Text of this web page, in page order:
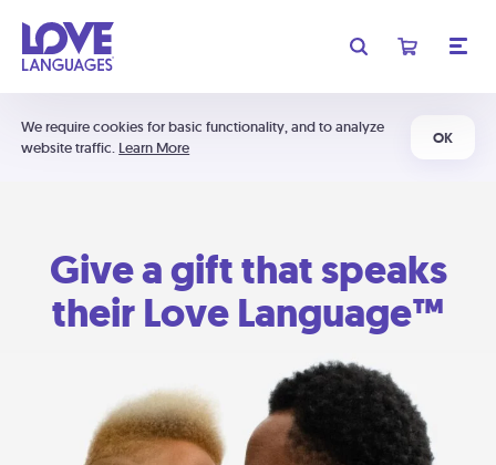
We require cookies for basic functionality, and to analyze
website traffic. Learn More
OK
Give a gift that speaks
their Love Language™